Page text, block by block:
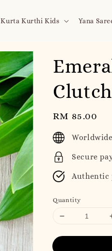
Kurta Kurthi Kids Yana
Clutch
Regular
price
RM 85.00
Secure
Authentic
Quantity